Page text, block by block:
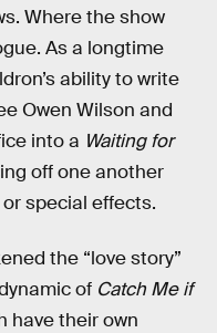
Where the show
As a longtime
ability to write
Owen Wilson and
into a Waiting for
off one another
special effects.
the “love story”
of Catch Me if
have their own